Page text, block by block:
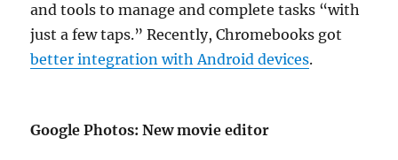
and tools to manage and complete tasks “with
just a few taps.” Recently, Chromebooks got
better integration with Android devices.
Google Photos: New movie editor